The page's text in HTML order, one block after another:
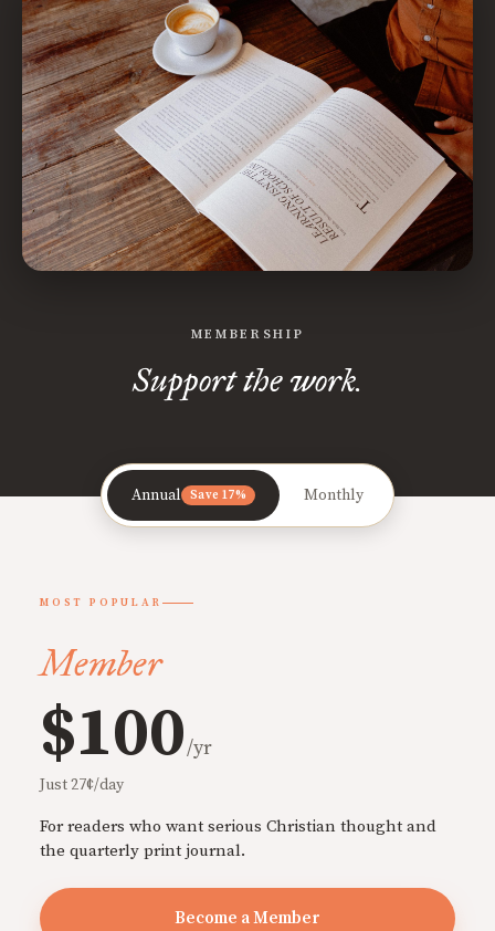
MEMBERSHIP
Support the work.
Annual Save 17% Monthly
MOST POPULAR
Member
$100/yr
Just 27¢/day
For readers who want serious Christian thought and
the quarterly print journal.
Become a Member